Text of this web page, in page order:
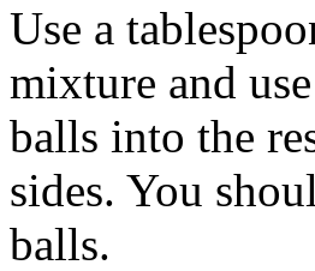
Use a
mixture and
balls into the
sides. You
balls.